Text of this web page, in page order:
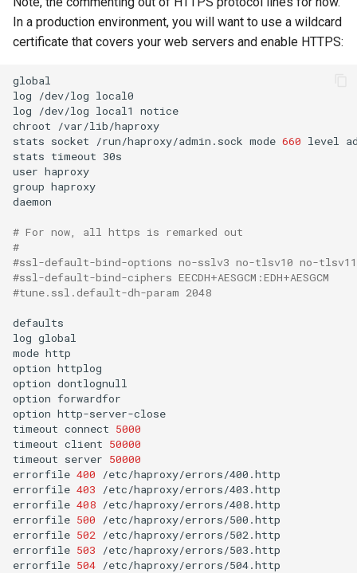
In a production environment, you will want to use a wildcard
certificate that covers your web servers and enable HTTPS:
global
log
/dev/log local0
log
/dev/log local1
notice
chroot
/var/lib/haproxy
stats socket /run/haproxy/admin.sock mode 660 level
stats timeout 30s
user haproxy
group haproxy
daemon
# For now, all https is remarked out
#
#ssl-default-bind-options no-sslv3 no-tlsv10 no-
#ssl-default-bind-ciphers EECDH+AESGCM:EDH+AESGCM
#tune.ssl.default-dh-param 2048
defaults
log global
mode http
option httplog
option dontlognull
option forwardfor
option http-server-close
timeout connect 5000
timeout client 50000
timeout server 50000
errorfile 400
/etc/haproxy/errors/400.http
errorfile 403
/etc/haproxy/errors/403.http
errorfile 408 /etc/haproxy/errors/408.http
errorfile 500
/etc/haproxy/errors/500.http
errorfile 502
/etc/haproxy/errors/502.http
errorfile 503
/etc/haproxy/errors/503.http
errorfile 504 /etc/haproxy/errors/504.http